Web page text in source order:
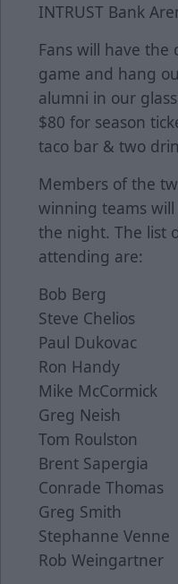
INTRUST Bank
Fans will have the
game and hang
alumni in our
$80 for season
taco bar & two
Members of the
winning teams
the night. The list
attending are:
Bob Berg
Steve Chelios
Paul Dukovac
Ron Handy
Mike McCormick
Greg Neish
Tom Roulston
Brent Sapergia
Conrade Thomas
Greg Smith
Stephanne Venne
Rob Weingartner